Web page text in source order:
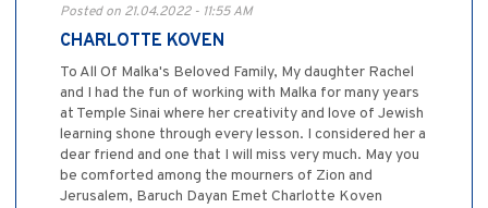
Posted on 21.04.2022 - 11:55 AM
CHARLOTTE KOVEN
To All Of Malka's Beloved Family, My daughter Rachel
and I had the fun of working with Malka for many years
at Temple Sinai where her creativity and love of Jewish
learning shone through every lesson. I considered her a
dear friend and one that I will miss very much. May you
be comforted among the mourners of Zion and
Jerusalem, Baruch Dayan Emet Charlotte Koven